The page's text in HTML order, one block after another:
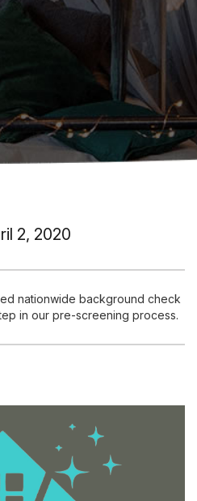
2, 2020
nationwide background check
in our pre-screening process.